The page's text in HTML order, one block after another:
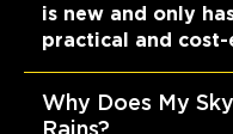
is new and only
practical and
Why Does My